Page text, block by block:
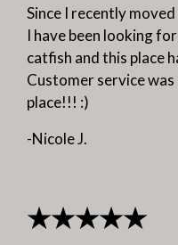
Since I recently
I have been looking
catfish and this place
Customer service was
place!!! :)
-Nicole J.
★★★★★